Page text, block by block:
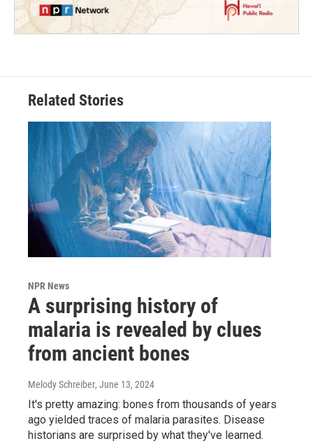
Related Stories
NPR News
A surprising history of
malaria is revealed by clues
from ancient bones
Melody Schreiber, June 13, 2024
It's pretty amazing: bones from thousands of years
ago yielded traces of malaria parasites. Disease
historians are surprised by what they've learned.